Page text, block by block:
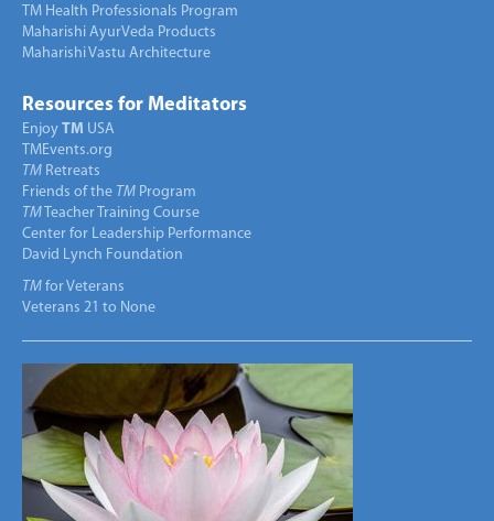
TM Health Professionals Program
Maharishi AyurVeda Products
Maharishi Vastu Architecture
Resources for Meditators
Enjoy TM USA
TMEvents.org
TM Retreats
Friends of the TM Program
TM Teacher Training Course
Center for Leadership Performance
David Lynch Foundation
TM for Veterans
Veterans 21 to None